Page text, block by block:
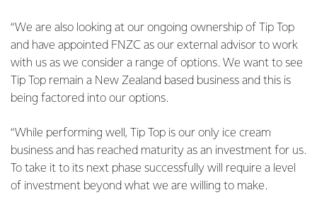
“We are also looking at our ongoing ownership of Tip Top
and have appointed FNZC as our external advisor to work
with us as we consider a range of options. We want to see
Tip Top remain a New Zealand based business and this is
being factored into our options.
“While performing well, Tip Top is our only ice cream
business and has reached maturity as an investment for us.
To take it to its next phase successfully will require a level
of investment beyond what we are willing to make.